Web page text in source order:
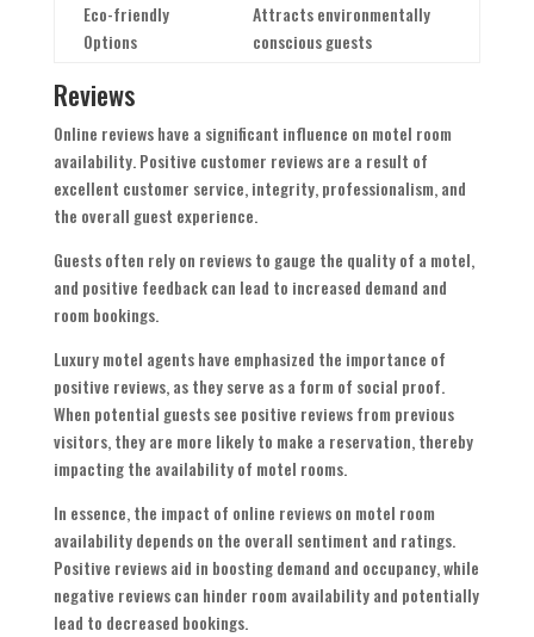
Eco-friendly
Options
Attracts environmentally
conscious guests
Reviews
Online reviews have a significant influence on motel room
availability. Positive customer reviews are a result of
excellent customer service, integrity, professionalism, and
the overall guest experience.
Guests often rely on reviews to gauge the quality of a motel,
and positive feedback can lead to increased demand and
room bookings.
Luxury motel agents have emphasized the importance of
positive reviews, as they serve as a form of social proof.
When potential guests see positive reviews from previous
visitors, they are more likely to make a reservation, thereby
impacting the availability of motel rooms.
In essence, the impact of online reviews on motel room
availability depends on the overall sentiment and ratings.
Positive reviews aid in boosting demand and occupancy, while
negative reviews can hinder room availability and potentially
lead to decreased bookings.